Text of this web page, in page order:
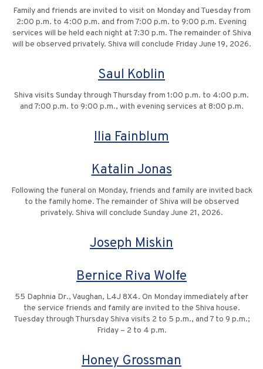
Family and friends are invited to visit on Monday and Tuesday from
2:00 p.m. to 4:00 p.m. and from 7:00 p.m. to 9:00 p.m. Evening
services will be held each night at 7:30 p.m. The remainder of Shiva
will be observed privately. Shiva will conclude Friday June 19, 2026.
Saul Koblin
Shiva visits Sunday through Thursday from 1:00 p.m. to 4:00 p.m.
and 7:00 p.m. to 9:00 p.m., with evening services at 8:00 p.m.
Ilia Fainblum
Katalin Jonas
Following the funeral on Monday, friends and family are invited back
to the family home. The remainder of Shiva will be observed
privately. Shiva will conclude Sunday June 21, 2026.
Joseph Miskin
Bernice Riva Wolfe
55 Daphnia Dr., Vaughan, L4J 8X4. On Monday immediately after
the service friends and family are invited to the Shiva house.
Tuesday through Thursday Shiva visits 2 to 5 p.m., and 7 to 9 p.m.;
Friday – 2 to 4 p.m.
Honey Grossman